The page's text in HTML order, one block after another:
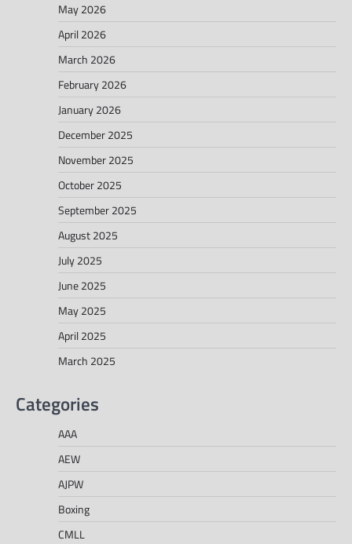
May 2026
April 2026
March 2026
February 2026
January 2026
December 2025
November 2025
October 2025
September 2025
August 2025
July 2025
June 2025
May 2025
April 2025
March 2025
Categories
AAA
AEW
AJPW
Boxing
CMLL